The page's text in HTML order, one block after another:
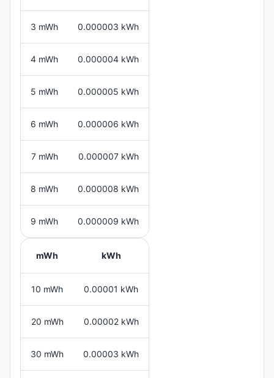
3 mWh 0.000003 kWh
4 mWh 0.000004 kWh
5 mWh 0.000005 kWh
6 mWh 0.000006 kWh
7 mWh 0.000007 kWh
8 mWh 0.000008 kWh
9 mWh 0.000009 kWh
mWh kWh
10 mWh 0.00001 kWh
20 mWh 0.00002 kWh
30 mWh 0.00003 kWh